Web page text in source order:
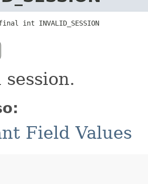
int INVALID_SESSION
Field Values